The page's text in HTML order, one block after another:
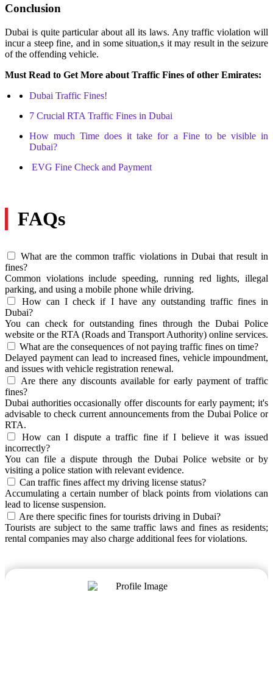
Conclusion
Dubai is quite particular about all its laws. Any traffic violation will
incur a steep fine, and in some situation,s it may result in the seizure
of the offending vehicle.
Must Read to Get More about Traffic Fines of other Emirates:
Dubai Traffic Fines!
7 Crucial RTA Traffic Fines in Dubai
How much Time does it take for a Fine to be visible in
Dubai?
EVG Fine Check and Payment
FAQs
What are the common traffic violations in Dubai that result in
fines?
Common violations include speeding, running red lights, illegal
parking, and using a mobile phone while driving.
How can I check if I have any outstanding traffic fines in
Dubai?
You can check for outstanding fines through the Dubai Police
website or the RTA (Roads and Transport Authority) online services.
What are the consequences of not paying traffic fines on time?
Delayed payment can lead to increased fines, vehicle impoundment,
and issues with vehicle registration renewal.
Are there any discounts available for early payment of traffic
fines?
Dubai authorities occasionally offer discounts for early payment; it's
advisable to check current announcements from the Dubai Police or
RTA.
How can I dispute a traffic fine if I believe it was issued
incorrectly?
You can file a dispute through the Dubai Police website or by
visiting a police station with relevant evidence.
Can traffic fines affect my driving license status?
Accumulating a certain number of black points from violations can
lead to license suspension.
Are there specific fines for tourists driving in Dubai?
Tourists are subject to the same traffic laws and fines as residents;
rental companies may also charge additional fees for violations.